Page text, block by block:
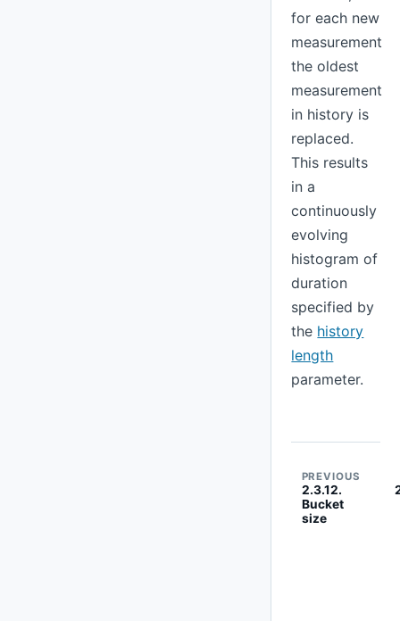
for each new
measurement
the oldest
measurement
in history is
replaced.
This results
in a
continuously
evolving
histogram of
duration
specified by
the history
length
parameter.
PREVIOUS
2.3.12.
Bucket
size